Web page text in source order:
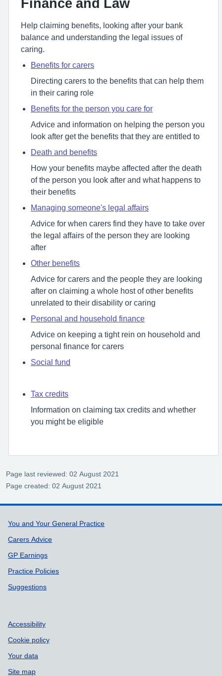
Finance and Law
Help claiming benefits, looking after your bank
balance and understanding the legal issues of
caring.
Benefits for carers
Directing carers to the benefits that can help them
in their caring role
Benefits for the person you care for
Advice and information on helping the person you
look after get the benefits that they are entitled to
Death and benefits
How your benefits maybe affected after the death
of the person you look after and what happens to
their benefits
Managing someone's legal affairs
Advice for when carers find they have to take over
the legal affairs of the person they are looking
after
Other benefits
Advice for carers and the people they are looking
after on claiming a whole host of other benefits
unrelated to their disability or caring
Personal and household finance
Advice on keeping a tight rein on household and
personal finance for carers
Social fund
Tax credits
Information on claiming tax credits and whether
you might be eligible
Page last reviewed: 02 August 2021
Page created: 02 August 2021
Support links
You and Your General Practice
Carers Advice
GP Earnings
Practice Policies
Suggestions
Accessibility
Cookie policy
Your data
Site map